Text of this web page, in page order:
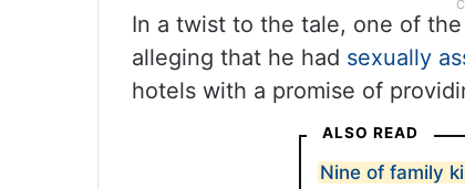
In a twist to the tale, one of
alleging that he had sexually
hotels with a promise of
ALSO READ
Nine of family